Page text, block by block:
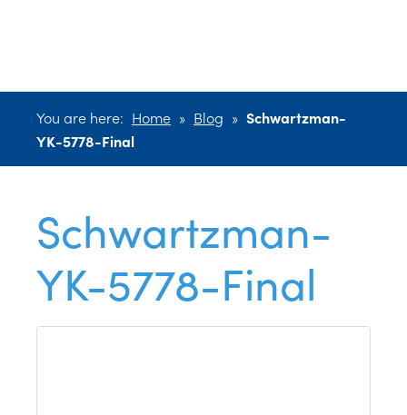
You are here: Home » Blog » Schwartzman-
YK-5778-Final
Schwartzman-
YK-5778-Final